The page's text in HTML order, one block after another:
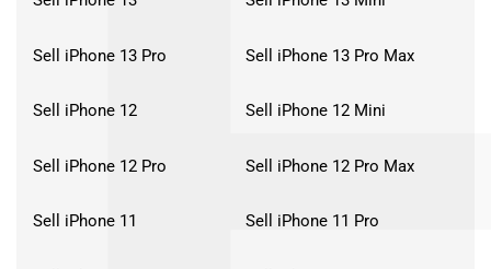
Sell iPhone 13 Pro Sell iPhone 13 Pro Max
Sell iPhone 12 Sell iPhone 12 Mini
Sell iPhone 12 Pro Sell iPhone 12 Pro Max
Sell iPhone 11 Sell iPhone 11 Pro